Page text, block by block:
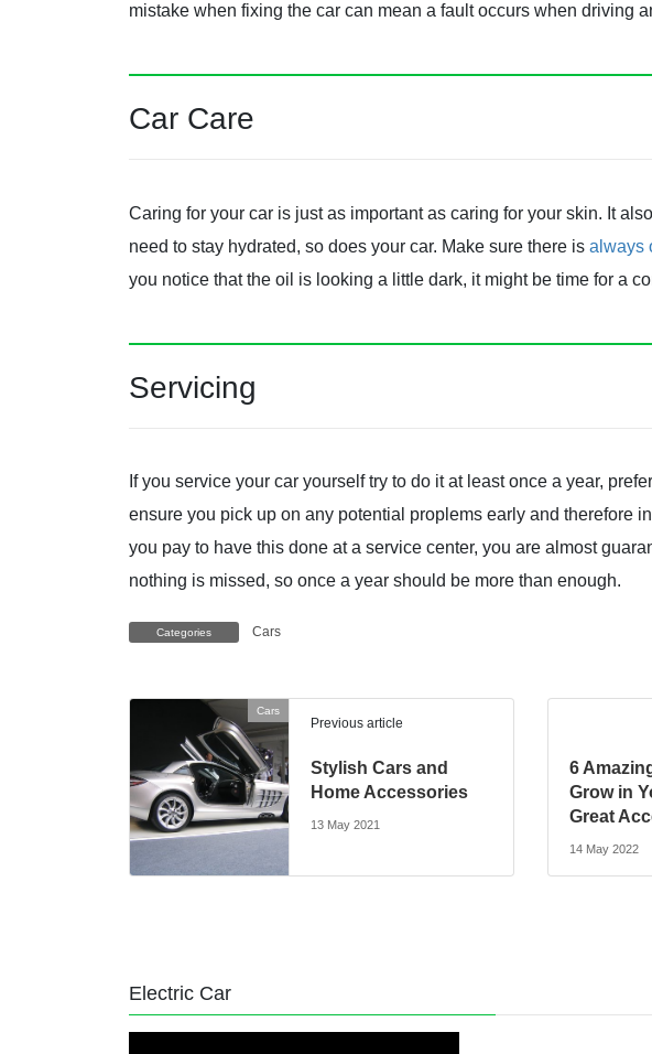
mistake when fixing the car can mean a fault occurs when driving
Car Care
Caring for your car is just as important as caring for your skin. It
need to stay hydrated, so does your car. Make sure there is always
you notice that the oil is looking a little dark, it might be time for a
Servicing
If you service your car yourself try to do it at least once a year,
ensure you pick up on any potential proplems early and therefore
you pay to have this done at a service center, you are almost
nothing is missed, so once a year should be more than enough.
Categories Cars
Cars
Previous article
Stylish Cars and
Home Accessories
13 May 2021
6
Grow in
Great
14 May 2022
Electric Car